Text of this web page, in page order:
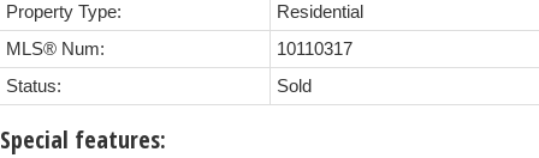
Property Type:
Residential
MLS® Num:
10110317
Status:
Sold
Special features: